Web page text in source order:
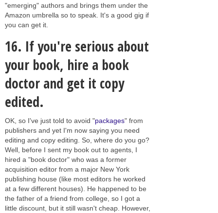
"emerging" authors and brings them under the
Amazon umbrella so to speak. It's a good gig if
you can get it.
16. If you're serious about
your book, hire a book
doctor and get it copy
edited.
OK, so I've just told to avoid "packages" from
publishers and yet I'm now saying you need
editing and copy editing. So, where do you go?
Well, before I sent my book out to agents, I
hired a "book doctor" who was a former
acquisition editor from a major New York
publishing house (like most editors he worked
at a few different houses). He happened to be
the father of a friend from college, so I got a
little discount, but it still wasn't cheap. However,